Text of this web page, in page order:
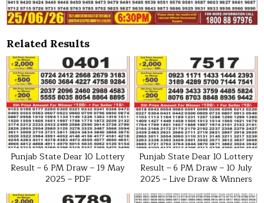
Related Results
Punjab State Dear 10 Lottery
Result – 6 PM Draw – 19 May
2025 – PDF
Punjab State Dear 10 Lottery
Result – 6 PM Draw – 10 July
2025 – Live Draw & Winners